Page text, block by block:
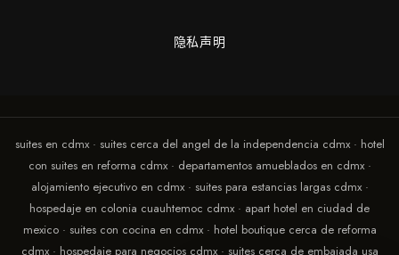
隐私声明
suites en cdmx · suites cerca del angel de la independencia cdmx · hotel
con suites en reforma cdmx · departamentos amueblados en cdmx ·
alojamiento ejecutivo en cdmx · suites para estancias largas cdmx ·
hospedaje en colonia cuauhtemoc cdmx · apart hotel en ciudad de
mexico · suites con cocina en cdmx · hotel boutique cerca de reforma
cdmx · hospedaje para negocios cdmx · suites cerca de embajada usa